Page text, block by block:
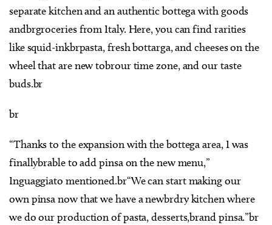
separate kitchen and an authentic bottega with goods
andbrgroceries from Italy. Here, you can find rarities
like squid-inkbrpasta, fresh bottarga, and cheeses on the
wheel that are new tobrour time zone, and our taste
buds.br
br
“Thanks to the expansion with the bottega area, I was
finallybrable to add pinsa on the new menu,”
Inguaggiato mentioned.br“We can start making our
own pinsa now that we have a newbrdry kitchen where
we do our production of pasta, desserts,brand pinsa.”br